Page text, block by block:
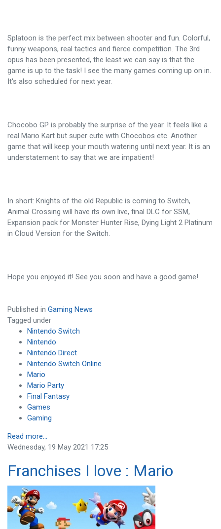
Splatoon is the perfect mix between shooter and fun. Colorful,
funny weapons, real tactics and fierce competition. The 3rd
opus has been presented, the least we can say is that the
game is up to the task! I see the many games coming up on in.
It's also scheduled for next year.
Chocobo GP is probably the surprise of the year. It feels like a
real Mario Kart but super cute with Chocobos etc. Another
game that will keep your mouth watering until next year. It is an
understatement to say that we are impatient!
In short: Knights of the old Republic is coming to Switch,
Animal Crossing will have its own live, final DLC for SSM,
Expansion pack for Monster Hunter Rise, Dying Light 2 Platinum
in Cloud Version for the Switch.
Hope you enjoyed it! See you soon and have a good game!
Published in Gaming News
Tagged under
Nintendo Switch
Nintendo
Nintendo Direct
Nintendo Switch Online
Mario
Mario Party
Final Fantasy
Games
Gaming
Read more...
Wednesday, 19 May 2021 17:25
Franchises I love : Mario